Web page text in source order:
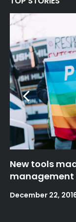
Fashion week
Posted
on
December 22,